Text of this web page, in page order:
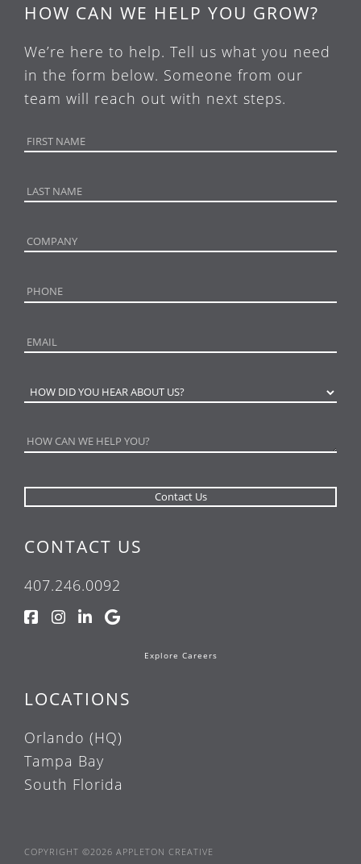
HOW CAN WE HELP YOU GROW?
We’re here to help. Tell us what you need
in the form below. Someone from our
team will reach out with next steps.
CONTACT US
407.246.0092
Explore Careers
LOCATIONS
Orlando (HQ)
Tampa Bay
South Florida
COPYRIGHT ©2026 APPLETON CREATIVE